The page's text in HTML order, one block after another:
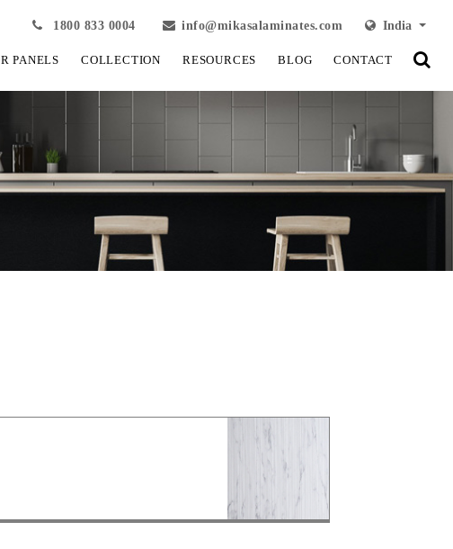
1800 833 0004 info@mikasalaminates.com India
PANELS COLLECTION RESOURCES BLOG CONTACT